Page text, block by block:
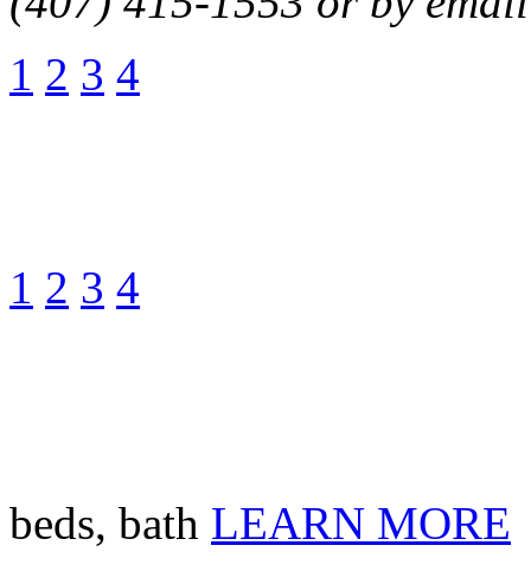
1 2 3 4
1 2 3 4
beds, bath LEARN MORE